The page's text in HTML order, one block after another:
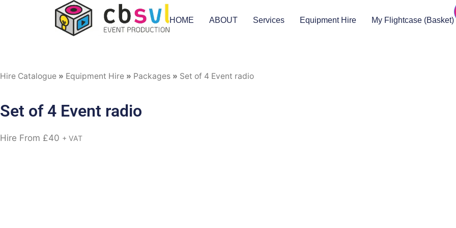
HOME ABOUT Services Equipment Hire My Flightcase (Basket)
Hire Catalogue » Equipment Hire » Packages » Set of 4 Event radio
Set of 4 Event radio
Hire From £40 + VAT